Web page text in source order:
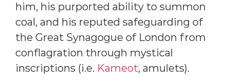
him, his purported ability to summon
coal, and his reputed safeguarding of
the Great Synagogue of London from
conflagration through mystical
inscriptions (i.e. Kameot, amulets).